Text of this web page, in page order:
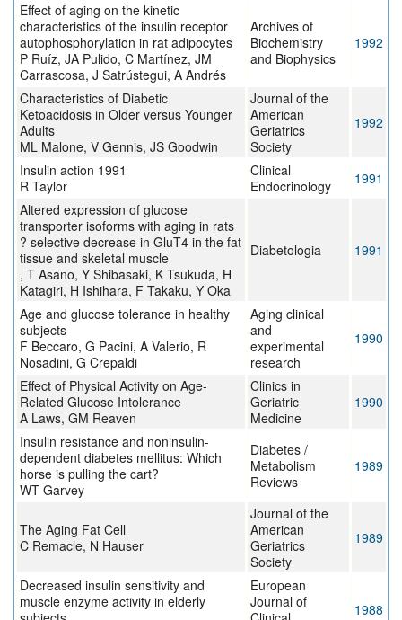
Effect of aging on the kinetic
characteristics of the insulin receptor
autophosphorylation in rat adipocytes
P Ruíz, JA Pulido, C Martínez, JM
Carrascosa, J Satrústegui, A Andrés
Archives of
Biochemistry
and Biophysics
1992
Characteristics of Diabetic
Ketoacidosis in Older versus Younger
Adults
ML Malone, V Gennis, JS Goodwin
Journal of the
American
Geriatrics
Society
1992
Insulin action 1991
R Taylor
Clinical
Endocrinology
1991
Altered expression of glucose
transporter isoforms with aging in rats
? selective decrease in GluT4 in the fat
tissue and skeletal muscle
, T Asano, Y Shibasaki, K Tsukuda, H
Katagiri, H Ishihara, F Takaku, Y Oka
Diabetologia 1991
Age and glucose tolerance in healthy
subjects
F Beccaro, G Pacini, A Valerio, R
Nosadini, G Crepaldi
Aging clinical
and
experimental
research
1990
Effect of Physical Activity on Age-
Related Glucose Intolerance
A Laws, GM Reaven
Clinics in
Geriatric
Medicine
1990
Insulin resistance and noninsulin-
dependent diabetes mellitus: Which
horse is pulling the cart?
WT Garvey
Diabetes /
Metabolism
Reviews
1989
The Aging Fat Cell
C Remacle, N Hauser
Journal of the
American
Geriatrics
Society
1989
Decreased insulin sensitivity and
muscle enzyme activity in elderly
European
Journal of
1988